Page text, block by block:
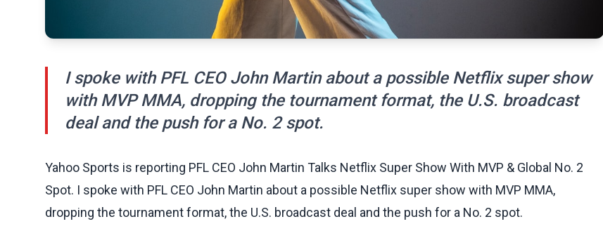
I spoke with PFL CEO John Martin about a possible Netflix super show
with MVP MMA, dropping the tournament format, the U.S. broadcast
deal and the push for a No. 2 spot.
Yahoo Sports is reporting PFL CEO John Martin Talks Netflix Super Show With MVP & Global No. 2
Spot. I spoke with PFL CEO John Martin about a possible Netflix super show with MVP MMA,
dropping the tournament format, the U.S. broadcast deal and the push for a No. 2 spot.